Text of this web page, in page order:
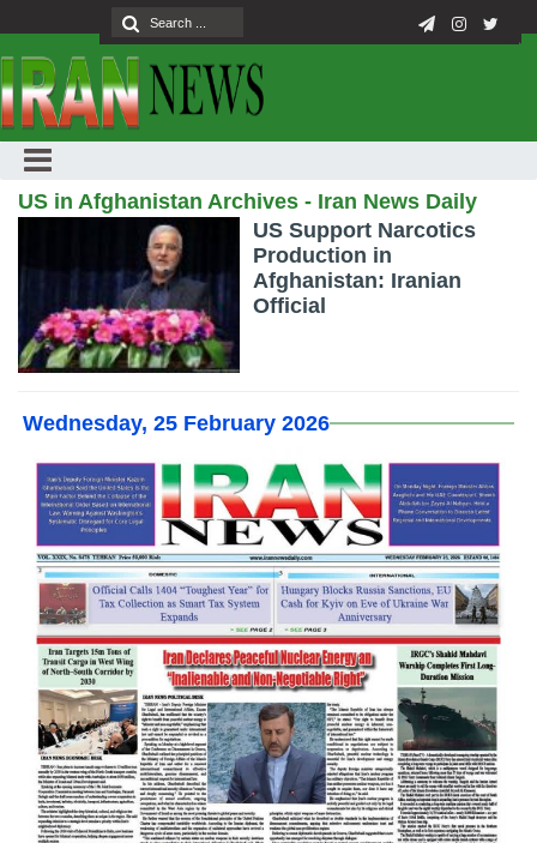
US in Afghanistan Archives - Iran News Daily
US Support Narcotics
Production in
Afghanistan: Iranian
Official
Wednesday, 25 February 2026